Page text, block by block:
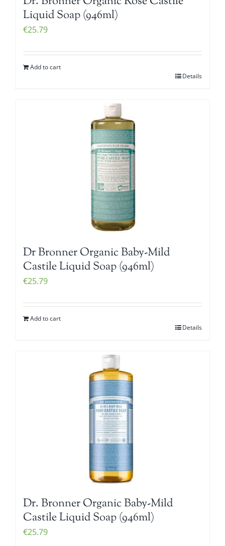
Liquid Soap (946ml)
€25.79
Add to cart
Details
Dr Bronner Organic Baby-Mild
Castile Liquid Soap (946ml)
€25.79
Add to cart
Details
Dr. Bronner Organic Baby-Mild
Castile Liquid Soap (946ml)
€25.79